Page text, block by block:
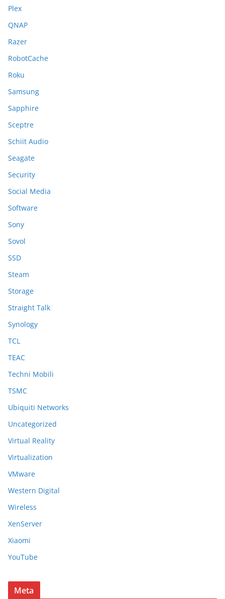
Plex
QNAP
Razer
RobotCache
Roku
Samsung
Sapphire
Sceptre
Schiit Audio
Seagate
Security
Social Media
Software
Sony
Sovol
SSD
Steam
Storage
Straight Talk
Synology
TCL
TEAC
Techni Mobili
TSMC
Ubiquiti Networks
Uncategorized
Virtual Reality
Virtualization
VMware
Western Digital
Wireless
XenServer
Xiaomi
YouTube
Meta